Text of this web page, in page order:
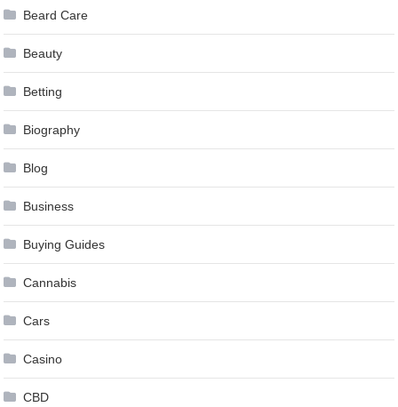
Beard Care
Beauty
Betting
Biography
Blog
Business
Buying Guides
Cannabis
Cars
Casino
CBD